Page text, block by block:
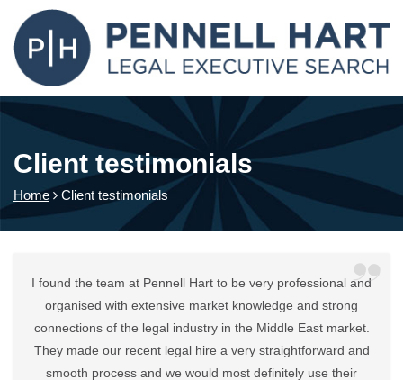
Client testimonials
Home Client testimonials
I found the team at Pennell Hart to be very professional and
organised with extensive market knowledge and strong
connections of the legal industry in the Middle East market.
They made our recent legal hire a very straightforward and
smooth process and we would most definitely use their